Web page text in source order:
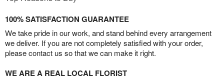
100% SATISFACTION GUARANTEE
We take pride in our work, and stand behind every arrangement
we deliver. If you are not completely satisfied with your order,
please contact us so that we can make it right.
WE ARE A REAL LOCAL FLORIST